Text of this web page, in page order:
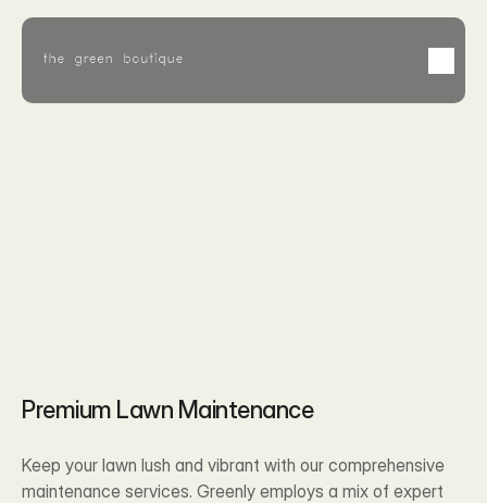
Premium Lawn Maintenance
Keep your lawn lush and vibrant with our comprehensive
maintenance services. Greenly employs a mix of expert